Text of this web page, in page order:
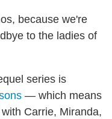
because we're
to the ladies of
series is
— which means
Carrie, Miranda,